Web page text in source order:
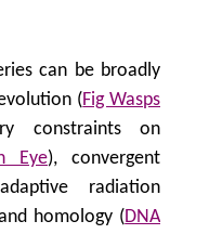
can be broadly
(Fig Wasps
constraints on
Eye), convergent
radiation
homology (DNA